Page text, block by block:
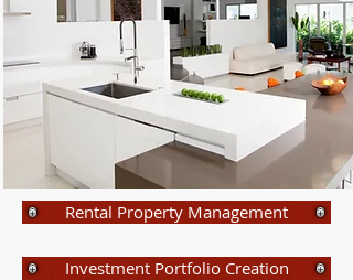
Rental Property Management
Investment Portfolio Creation